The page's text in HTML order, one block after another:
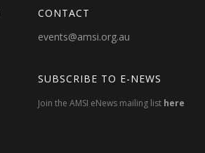
CONTACT
events@amsi.org.au
SUBSCRIBE TO E-NEWS
Join the AMSI eNews mailing list here